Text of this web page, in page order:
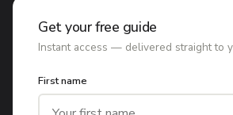
Get your free guide
Instant access — delivered straight to
First name